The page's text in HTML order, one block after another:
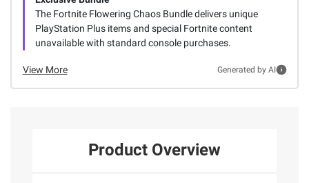
The Fortnite Flowering Chaos Bundle delivers unique
PlayStation Plus items and special Fortnite content
unavailable with standard console purchases.
View More Generated by AI
Product Overview